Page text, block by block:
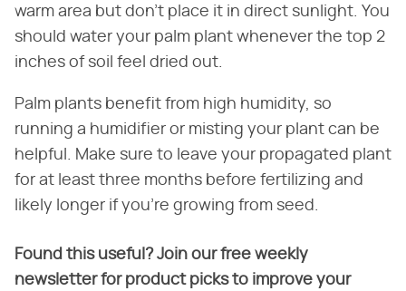
warm area but don't place it in direct sunlight. You
should water your palm plant whenever the top 2
inches of soil feel dried out.
Palm plants benefit from high humidity, so
running a humidifier or misting your plant can be
helpful. Make sure to leave your propagated plant
for at least three months before fertilizing and
likely longer if you're growing from seed.
Found this useful? Join our free weekly
newsletter for product picks to improve your